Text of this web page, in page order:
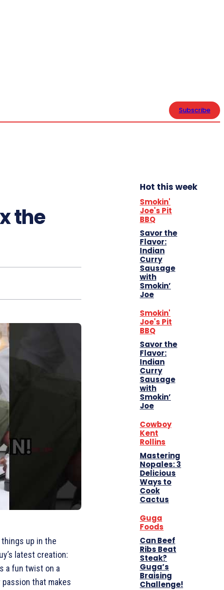
Subscribe
the
things up in the
latest creation:
a fun twist on a
that makes
Hot this week
Smokin'
Joe's Pit
BBQ
Savor the
Flavor:
Indian
Curry
Sausage
with
Smokin’
Joe
Smokin'
Joe's Pit
BBQ
Savor the
Flavor:
Indian
Curry
Sausage
with
Smokin’
Joe
Cowboy
Kent
Rollins
Mastering
Nopales: 3
Delicious
Ways to
Cook
Cactus
Guga
Foods
Can Beef
Ribs Beat
Steak?
Guga’s
Braising
Challenge!